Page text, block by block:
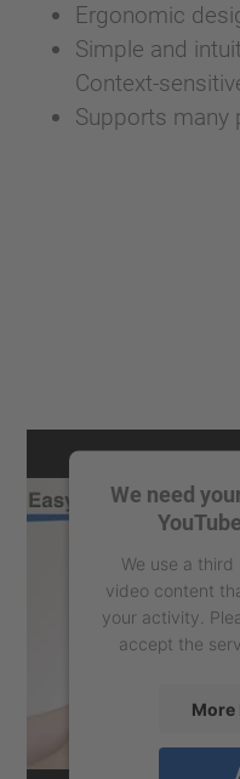
Ergonomic
Simple and
Context-
Supports many
We need
We use a
video content
your activity.
accept the
More